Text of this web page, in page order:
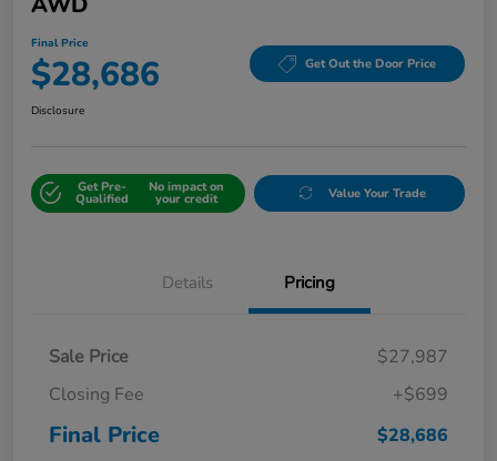
Final Price
$28,686 Get Out the Door Price
Disclosure
Get Pre-
Qualified
No impact on
your credit Value Your Trade
Details Pricing
Sale Price
$27,987
Closing Fee
+$699
Final Price $28,686